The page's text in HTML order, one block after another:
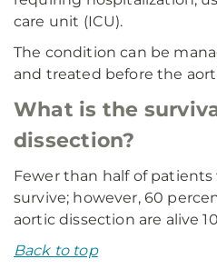
care unit (ICU).
The condition can be
and treated before the
What is the
dissection?
Fewer than half of
survive; however, 60
aortic dissection are alive
Back to top